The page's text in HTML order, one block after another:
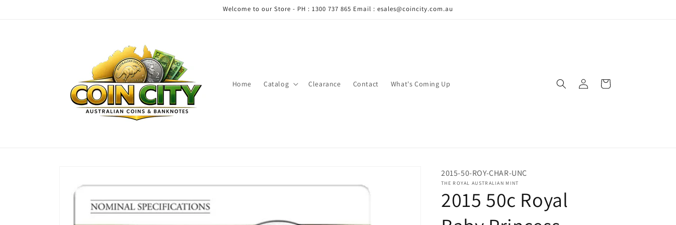
Welcome to our Store - PH : 1300 737 865 Email : esales@coincity.com.au
Home Catalog Clearance Contact What's Coming Up
in
Cart
information
2015-50-ROY-CHAR-UNC
THE ROYAL AUSTRALIAN MINT
2015 50c Royal